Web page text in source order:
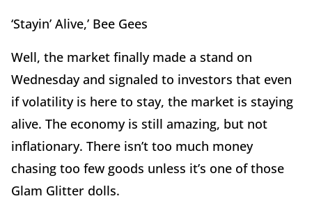
‘Stayin’ Alive,’ Bee Gees
Well, the market finally made a stand on
Wednesday and signaled to investors that even
if volatility is here to stay, the market is staying
alive. The economy is still amazing, but not
inflationary. There isn’t too much money
chasing too few goods unless it’s one of those
Glam Glitter dolls.